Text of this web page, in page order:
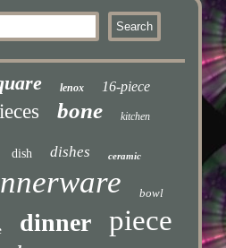
lenox 16-piece
bone kitchen
dish dishes ceramic
bowl
dinner piece